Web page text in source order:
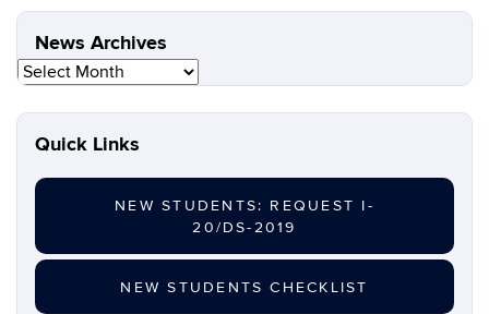
News Archives
News
Quick Links
NEW STUDENTS: REQUEST I-
20/DS-2019
NEW STUDENTS CHECKLIST